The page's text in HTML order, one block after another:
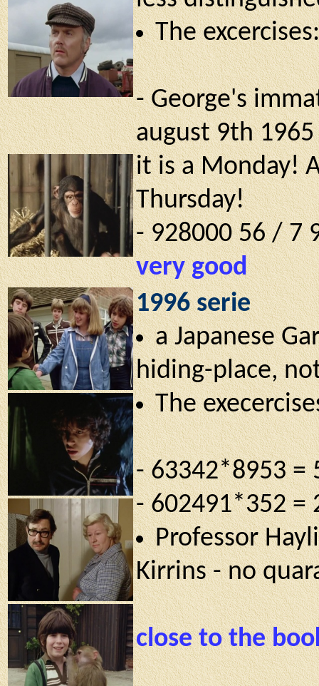
The excercises:
- George's
august 9th
it is a Monday!
Thursday!
- 928000 56 / 7
very good
1996 serie
a Japanese
hiding-place,
The
- 63342*8953 =
- 602491*352 =
Professor
Kirrins - no
close to the